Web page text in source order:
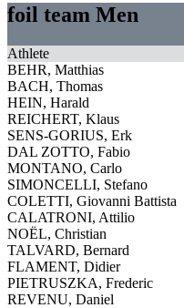
foil team Men
Athlete
BEHR, Matthias
BACH, Thomas
HEIN, Harald
REICHERT, Klaus
SENS-GORIUS, Erk
DAL ZOTTO, Fabio
MONTANO, Carlo
SIMONCELLI, Stefano
COLETTI, Giovanni Battista
CALATRONI, Attilio
NOËL, Christian
TALVARD, Bernard
FLAMENT, Didier
PIETRUSZKA, Frederic
REVENU, Daniel